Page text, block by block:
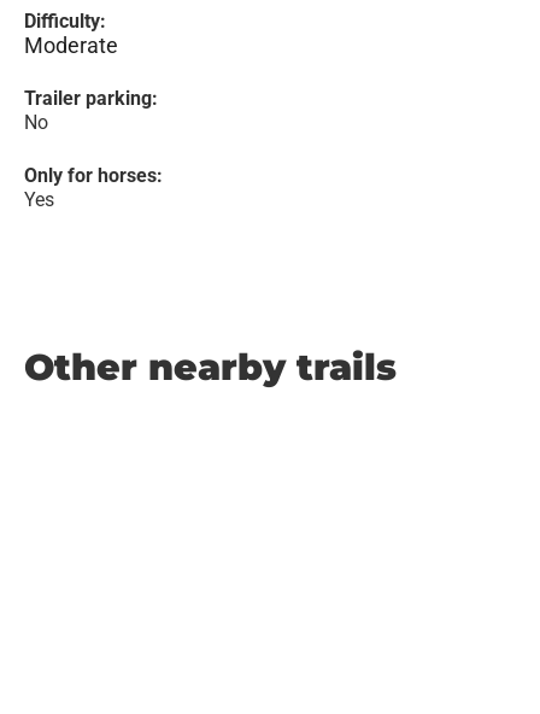
Difficulty:
Moderate
Trailer parking:
No
Only for horses:
Yes
Other nearby trails